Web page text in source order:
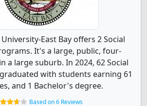
East Bay offers 2 Social
It's a large, public, four-
a large suburb. In 2024, 62 Social
with students earning 61
and 1 Bachelor's degree.
Based on 6 Reviews